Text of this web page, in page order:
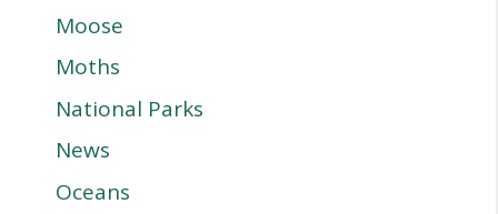
Moose
Moths
National Parks
News
Oceans